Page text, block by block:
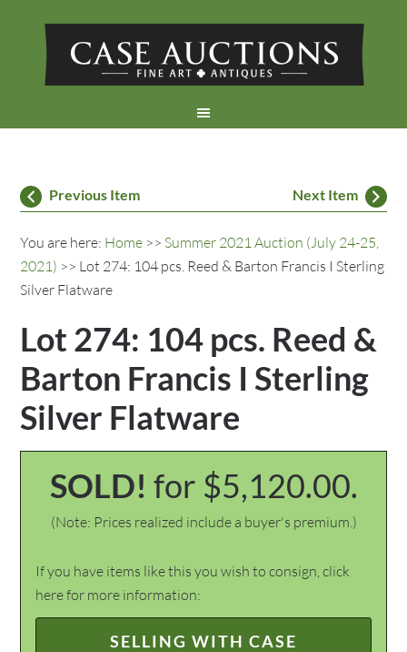
Previous Item Next Item
You are here: Home >> Summer 2021 Auction (July 24-25,
2021) >> Lot 274: 104 pcs. Reed & Barton Francis I Sterling
Silver Flatware
Lot 274: 104 pcs. Reed &
Barton Francis I Sterling
Silver Flatware
SOLD! for $5,120.00.
(Note: Prices realized include a buyer's premium.)
If you have items like this you wish to consign, click
here for more information:
SELLING WITH CASE